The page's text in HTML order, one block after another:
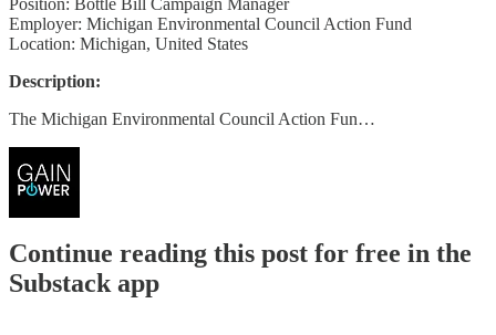
Employer: Michigan Environmental Council Action Fund
Location: Michigan, United States
Description:
The Michigan Environmental Council Action Fun…
Continue reading this post for free in the
Substack app